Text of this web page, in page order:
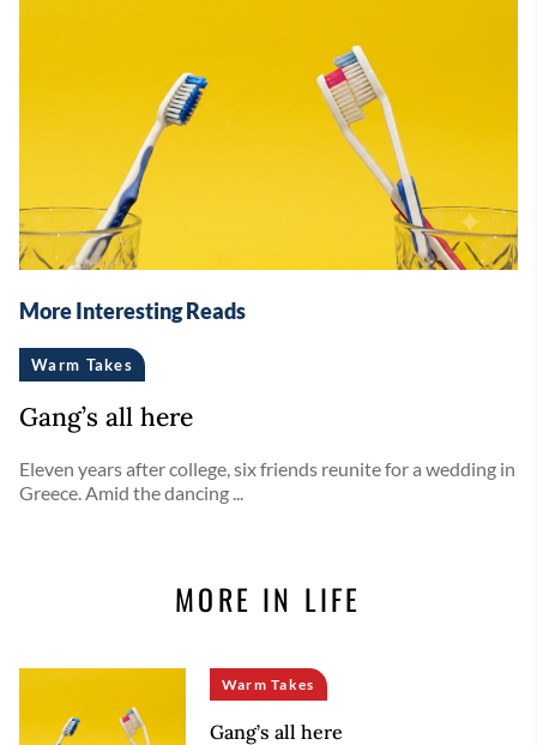
More Interesting Reads
Warm Takes
Gang’s all here
Eleven years after college, six friends reunite for a wedding in
Greece. Amid the dancing ...
MORE IN LIFE
Warm Takes
Gang’s all here